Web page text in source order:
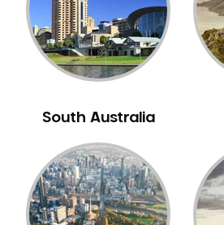
NIB Dentist
Oral Hygiene
Oral Surgery
Pakistani Dentist
Periodontal Disease
Porcelain Veneers
Pregnancy Oral Health Care
South Australia